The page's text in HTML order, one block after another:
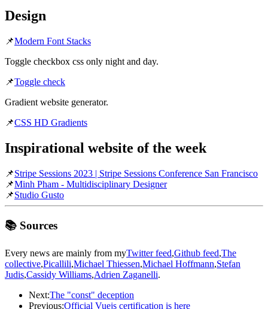
Design
📌Modern Font Stacks
Toggle checkbox css only night and day.
📌Toggle check
Gradient website generator.
📌CSS HD Gradients
Inspirational website of the week
📌Stripe Sessions 2023 | Stripe Sessions Conference San Francisco
📌Minh Pham - Multidisciplinary Designer
📌Studio Gusto
📚 Sources
Every news are mainly from myTwitter feed,Github feed,The
collective,Picallili,Michael Thiessen,Michael Hoffmann,Stefan
Judis,Cassidy Williams,Adrien Zaganelli.
Next:The "const" deception
Previous:Official Vuejs certification is here